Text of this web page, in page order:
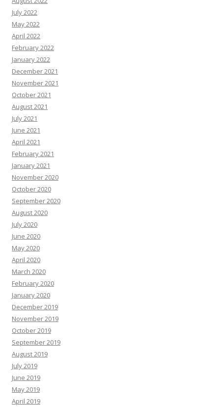
July 2022
May 2022
April 2022
February 2022
January 2022
December 2021
November 2021
October 2021
August 2021
July 2021
June 2021
April 2021
February 2021
January 2021
November 2020
October 2020
September 2020
August 2020
July 2020
June 2020
May 2020
April 2020
March 2020
February 2020
January 2020
December 2019
November 2019
October 2019
September 2019
August 2019
July 2019
June 2019
May 2019
April 2019